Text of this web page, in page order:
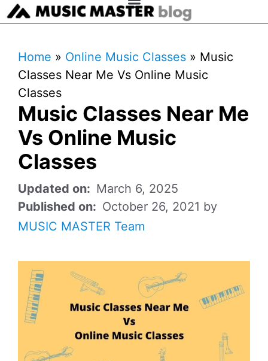
Home » Online Music Classes » Music
Classes Near Me Vs Online Music
Classes
Music Classes Near Me
Vs Online Music
Classes
March 6, 2025
October 26, 2021 by
MUSIC MASTER Team